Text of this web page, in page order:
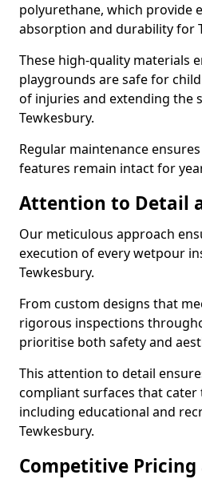
polyurethane, which provide
absorption and durability for
These high-quality materials
playgrounds are safe for
of injuries and extending the
Tewkesbury.
Regular maintenance
features remain intact for
Attention to Detail
Our meticulous approach
execution of every wetpour
Tewkesbury.
From custom designs that
rigorous inspections
prioritise both safety and
This attention to detail
compliant surfaces that cater
including educational and
Tewkesbury.
Competitive Pricing